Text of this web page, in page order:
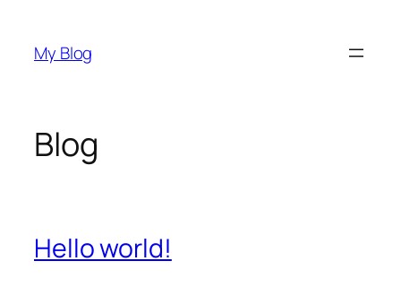
content
My Blog
Blog
Hello world!